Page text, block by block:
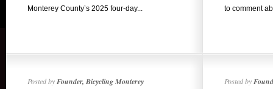
Monterey County’s 2025 four-day...
to comment
Posted byFounder, Bicycling Monterey Posted by